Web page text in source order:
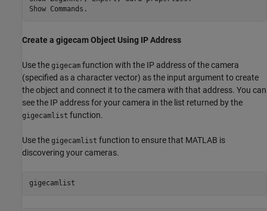
Show Commands.
Create a gigecam Object Using IP Address
Use the gigecam function with the IP address of the camera
(specified as a character vector) as the input argument to create
the object and connect it to the camera with that address. You can
see the IP address for your camera in the list returned by the
gigecamlist function.
Use the gigecamlist function to ensure that MATLAB is
discovering your cameras.
gigecamlist